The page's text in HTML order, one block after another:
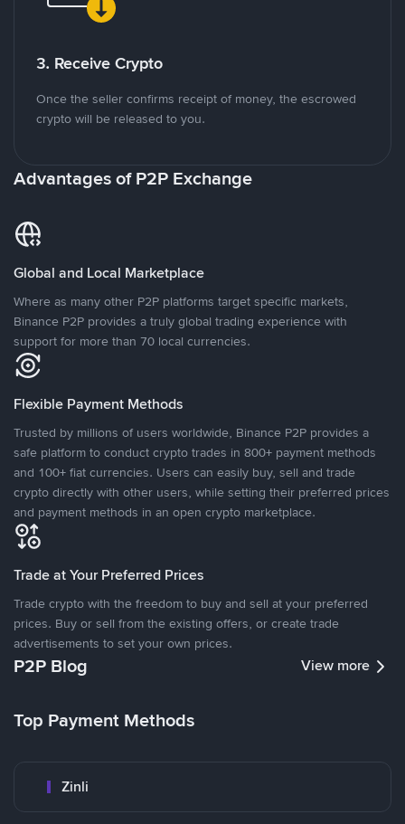
3. Receive Crypto
Once the seller confirms receipt of money, the escrowed
crypto will be released to you.
Advantages of P2P Exchange
Global and Local Marketplace
Where as many other P2P platforms target specific markets,
Binance P2P provides a truly global trading experience with
support for more than 70 local currencies.
Flexible Payment Methods
Trusted by millions of users worldwide, Binance P2P provides a
safe platform to conduct crypto trades in 800+ payment methods
and 100+ fiat currencies. Users can easily buy, sell and trade
crypto directly with other users, while setting their preferred prices
and payment methods in an open crypto marketplace.
Trade at Your Preferred Prices
Trade crypto with the freedom to buy and sell at your preferred
prices. Buy or sell from the existing offers, or create trade
advertisements to set your own prices.
P2P Blog View more
Top Payment Methods
Zinli